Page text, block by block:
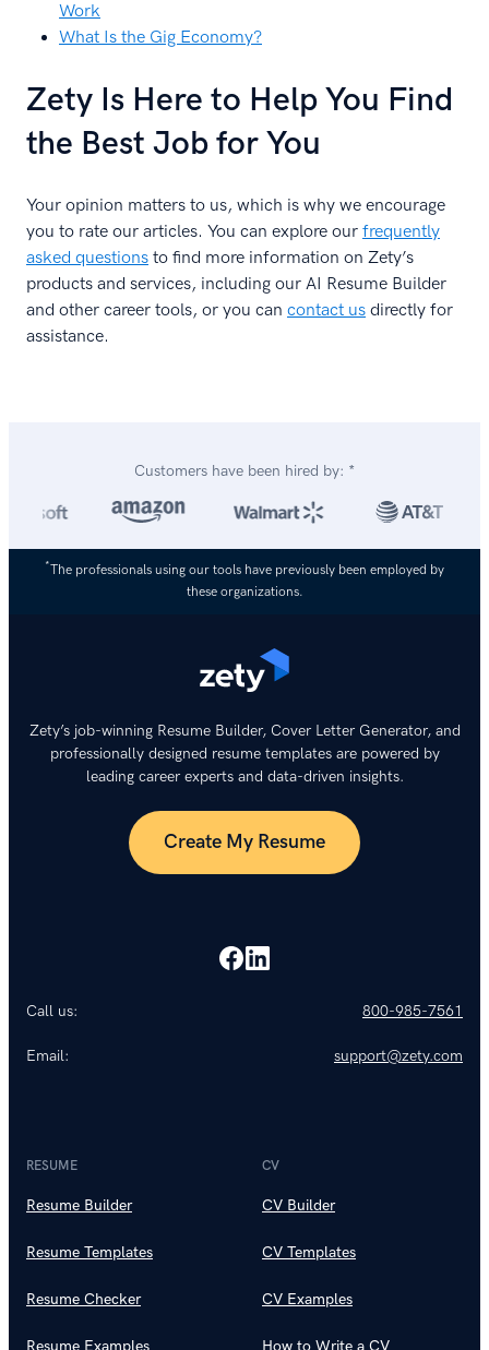
Work
What Is the Gig Economy?
Zety Is Here to Help You Find
the Best Job for You
Your opinion matters to us, which is why we encourage
you to rate our articles. You can explore our frequently
asked questions to find more information on Zety’s
products and services, including our AI Resume Builder
and other career tools, or you can contact us directly for
assistance.
Customers have been hired by: *
*The professionals using our tools have previously been employed by
these organizations.
Zety’s job-winning Resume Builder, Cover Letter Generator, and
professionally designed resume templates are powered by
leading career experts and data-driven insights.
Create My Resume
Call us: 800-985-7561
Email: support@zety.com
RESUME
Resume Builder
Resume Templates
Resume Checker
CV
CV Builder
CV Templates
CV Examples